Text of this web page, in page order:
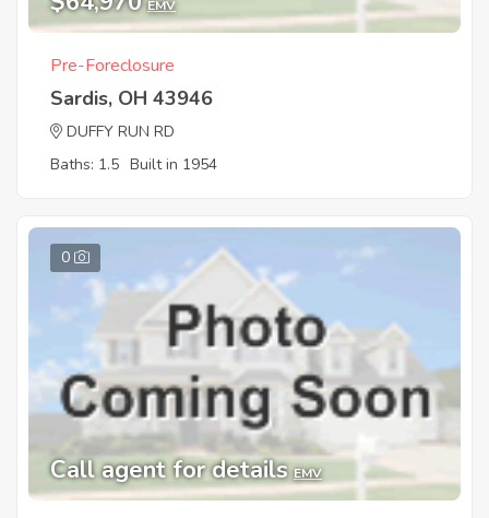
EMV
Pre-Foreclosure
Sardis, OH 43946
DUFFY RUN RD
Baths: 1.5 Built in 1954
0
Call agent for details EMV